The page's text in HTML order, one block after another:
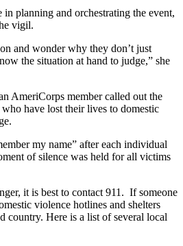
planning and orchestrating the event,
vigil.
and wonder why they don’t just
the situation at hand to judge,” she
AmeriCorps member called out the
have lost their lives to domestic
my name” after each individual
of silence was held for all victims
it is best to contact 911. If someone
violence hotlines and shelters
country. Here is a list of several local